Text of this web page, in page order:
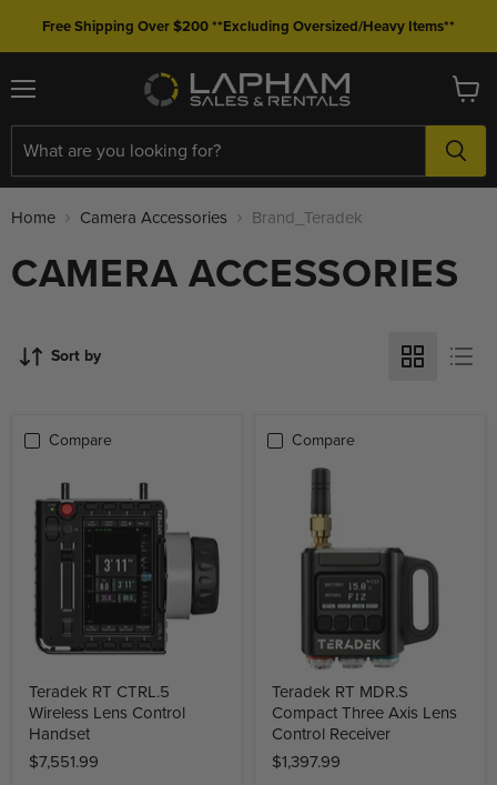
Free Shipping Over $200 **Excluding Oversized/Heavy Items**
Menu View
cart
Home Camera Accessories Brand_Teradek
CAMERA ACCESSORIES
Sort by
Compare
Teradek RT CTRL.5
Wireless Lens Control
Handset
$7,551.99
Compare
Teradek RT MDR.S
Compact Three Axis Lens
Control Receiver
$1,397.99